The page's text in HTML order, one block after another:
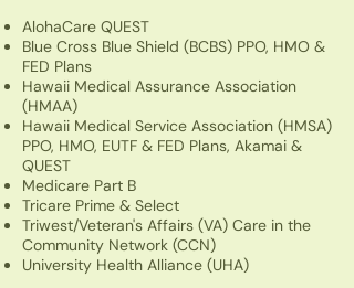
AlohaCare QUEST
Blue Cross Blue Shield (BCBS) PPO, HMO &
FED Plans
Hawaii Medical Assurance Association
(HMAA)
Hawaii Medical Service Association (HMSA)
PPO, HMO, EUTF & FED Plans, Akamai &
QUEST
Medicare Part B
Tricare Prime & Select
Triwest/Veteran's Affairs (VA) Care in the
Community Network (CCN)
University Health Alliance (UHA)